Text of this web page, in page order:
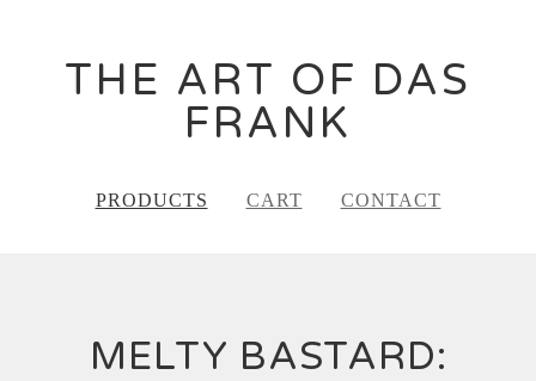
THE ART OF DAS
FRANK
PRODUCTS CART CONTACT
MELTY BASTARD: